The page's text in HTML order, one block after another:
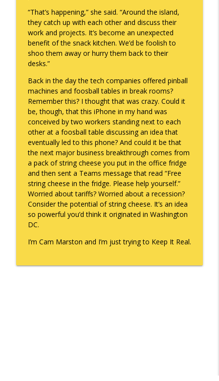
“That’s happening,” she said. “Around the island,
they catch up with each other and discuss their
work and projects. It’s become an unexpected
benefit of the snack kitchen. We’d be foolish to
shoo them away or hurry them back to their
desks.”
Back in the day the tech companies offered pinball
machines and foosball tables in break rooms?
Remember this? I thought that was crazy. Could it
be, though, that this iPhone in my hand was
conceived by two workers standing next to each
other at a foosball table discussing an idea that
eventually led to this phone? And could it be that
the next major business breakthrough comes from
a pack of string cheese you put in the office fridge
and then sent a Teams message that read “Free
string cheese in the fridge. Please help yourself.”
Worried about tariffs? Worried about a recession?
Consider the potential of string cheese. It’s an idea
so powerful you’d think it originated in Washington
DC.
I’m Cam Marston and I’m just trying to Keep It Real.